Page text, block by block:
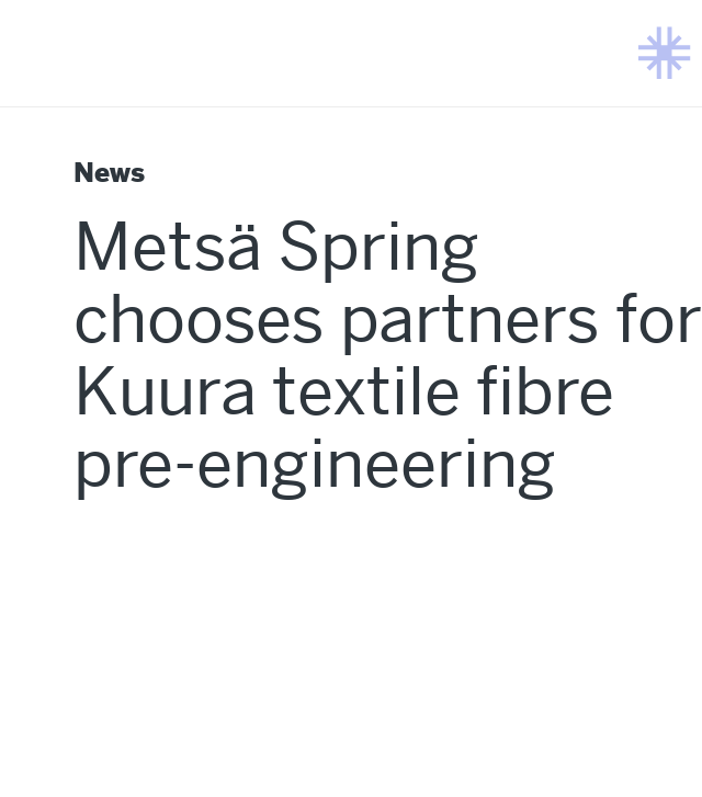
News
Metsä Spring
chooses partners for
Kuura textile fibre
pre-engineering